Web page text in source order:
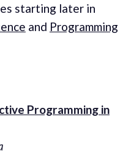
starting later in
and Programming
Programming in